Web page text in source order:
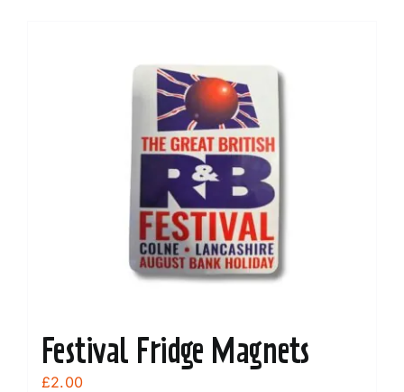
Festival Fridge Magnets
£2.00